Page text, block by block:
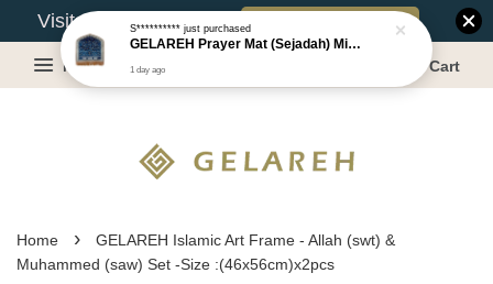
Visit Our Warehouse? Book Appointment
Menu Cart
Home ›
GELAREH Islamic Art Frame - Allah (swt) &
Muhammed (saw) Set -Size :(46x56cm)x2pcs
S**********just purchased
GELAREH Prayer Mat (Sejadah) Mini, Kids Prayer Mat, Anti-slip : SS Size: 36x40 cm
1 day ago